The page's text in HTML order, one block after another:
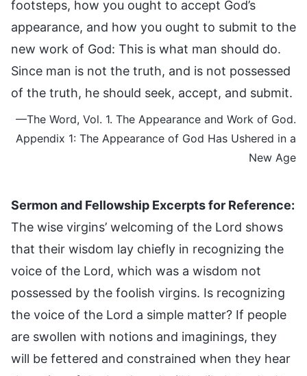
footsteps, how you ought to accept God’s
appearance, and how you ought to submit to the
new work of God: This is what man should do.
Since man is not the truth, and is not possessed
of the truth, he should seek, accept, and submit.
—The Word, Vol. 1. The Appearance and Work of God.
Appendix 1: The Appearance of God Has Ushered in a
New Age
Sermon and Fellowship Excerpts for Reference:
The wise virgins’ welcoming of the Lord shows
that their wisdom lay chiefly in recognizing the
voice of the Lord, which was a wisdom not
possessed by the foolish virgins. Is recognizing
the voice of the Lord a simple matter? If people
are swollen with notions and imaginings, they
will be fettered and constrained when they hear